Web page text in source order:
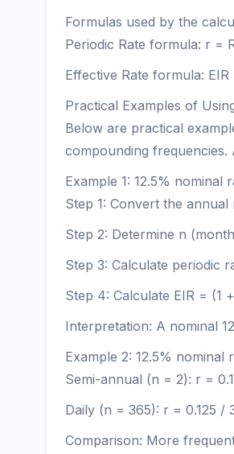
Formulas used by the
Periodic Rate formula: r =
Effective Rate formula:
Practical Examples of
Below are practical
compounding
Example 1: 12.5%
Step 1: Convert the annual
Step 2: Determine n
Step 3: Calculate periodic
Step 4: Calculate EIR = (1
Interpretation: A nominal
Example 2: 12.5%
Semi-annual (n = 2): r =
Daily (n = 365): r = 0.125 /
Comparison: More